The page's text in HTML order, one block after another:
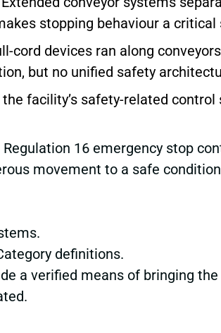
stopping behaviour a critical
devices ran along
but no unified safety
facility’s safety-related
Regulation 16 emergency stop
movement to a safe
definitions.
a verified means of bringing